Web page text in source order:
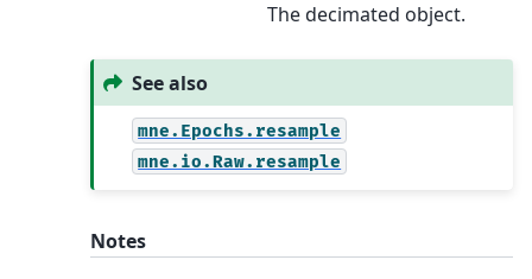
The decimated object.
See also
mne.Epochs.resample
mne.io.Raw.resample
Notes